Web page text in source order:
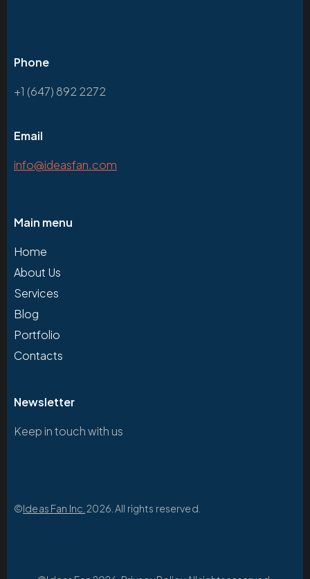
Phone
+1 (647) 892 2272
Email
info@ideasfan.com
Main menu
Home
About Us
Services
Blog
Portfolio
Contacts
Newsletter
Keep in touch with us
©Ideas Fan Inc. 2026. All rights reserved.